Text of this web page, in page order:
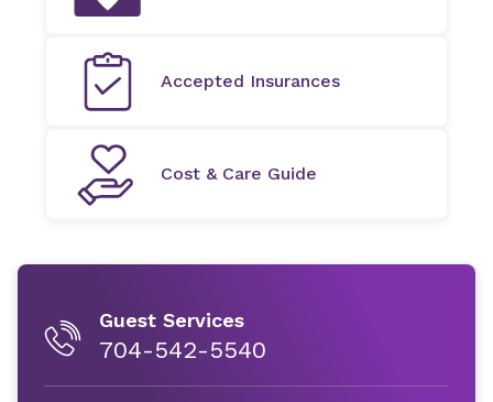
Accepted Insurances
Cost & Care Guide
Guest Services
704-542-5540